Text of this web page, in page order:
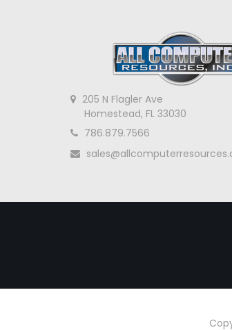
205 N Flagler Ave
Homestead, FL 33030
786.879.7566